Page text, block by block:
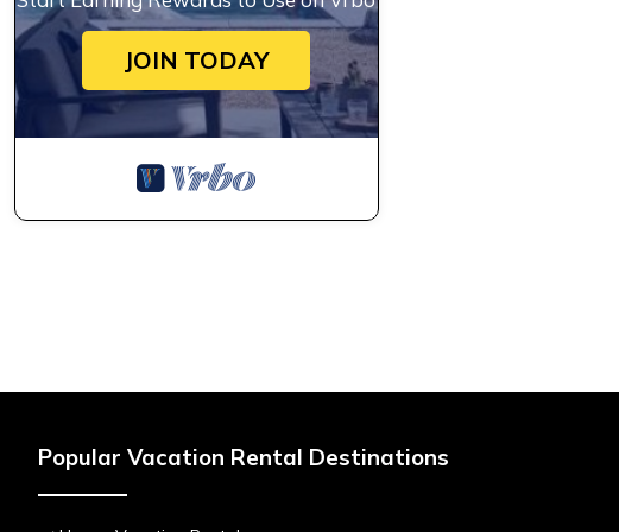
JOIN TODAY
Popular Vacation Rental Destinations